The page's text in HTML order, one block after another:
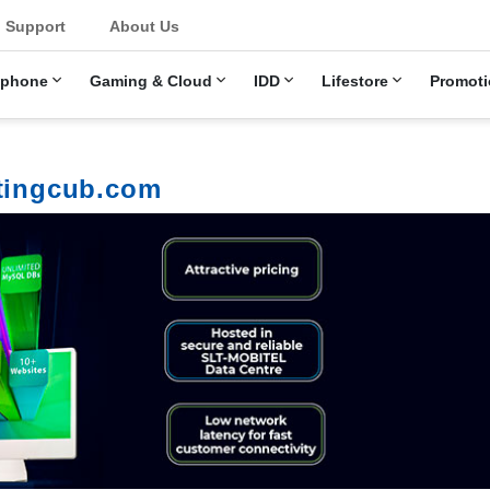
Gaming & Cloud IDD Lifestore
Support About Us